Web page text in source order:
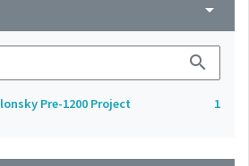
arrow_drop_down
search
Pre-1200 Project 1